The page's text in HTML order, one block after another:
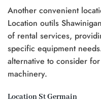
Another convenient
Location outils
of rental services,
specific equipment
alternative to consider
machinery.
Location St Germain